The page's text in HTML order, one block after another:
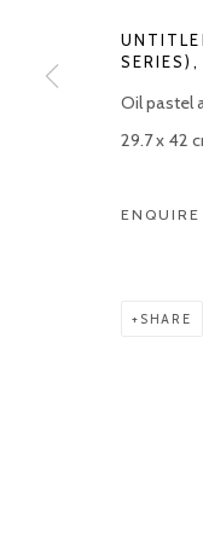
Manage cookies
SERIES) ,
Oil pastel
29.7 x 42
ENQUIRE
SHARE